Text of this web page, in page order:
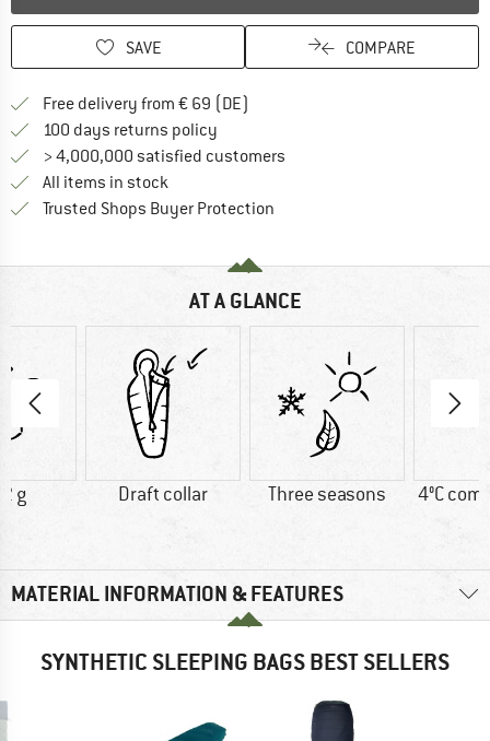
SAVE COMPARE
Free delivery from € 69 (DE)
100 days returns policy
> 4,000,000 satisfied customers
All items in stock
Trusted Shops Buyer Protection
AT A GLANCE
g Draft collar Three seasons 4°C
MATERIAL INFORMATION & FEATURES
SYNTHETIC SLEEPING BAGS BEST SELLERS